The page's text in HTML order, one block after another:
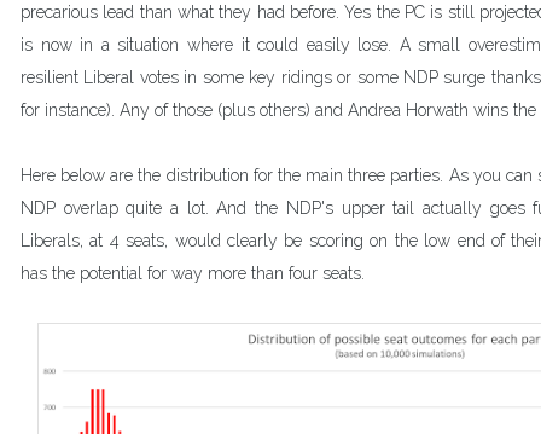
precarious lead than what they had before. Yes the PC is still
is now in a situation where it could easily lose. A small
resilient Liberal votes in some key ridings or some NDP surge
for instance). Any of those (plus others) and Andrea Horwath wins the
Here below are the distribution for the main three parties. As you can
NDP overlap quite a lot. And the NDP's upper tail actually goes
Liberals, at 4 seats, would clearly be scoring on the low end of
has the potential for way more than four seats.